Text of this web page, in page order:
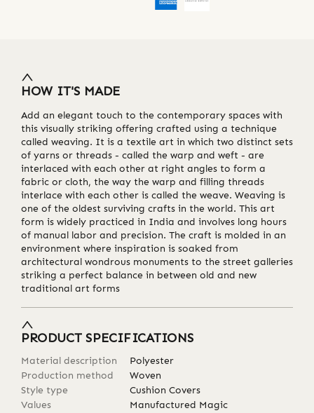
HOW IT'S MADE
Add an elegant touch to the contemporary spaces with
this visually striking offering crafted using a technique
called weaving. It is a textile art in which two distinct sets
of yarns or threads - called the warp and weft - are
interlaced with each other at right angles to form a
fabric or cloth, the way the warp and filling threads
interlace with each other is called the weave. Weaving is
one of the oldest surviving crafts in the world. This art
form is widely practiced in India and involves long hours
of manual labor and precision. The craft is molded in an
environment where inspiration is soaked from
architectural wondrous monuments to the street galleries
striking a perfect balance in between old and new
traditional art forms
PRODUCT SPECIFICATIONS
Material description
Polyester
Production method
Woven
Style type
Cushion Covers
Values
Manufactured Magic